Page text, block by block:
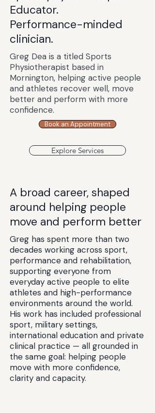
Educator.
Performance-minded
clinician.
Greg Dea is a titled Sports
Physiotherapist based in
Mornington, helping active people
and athletes recover well, move
better and perform with more
confidence.
Book an Appointment
Explore Services
A broad career, shaped
around helping people
move and perform better
Greg has spent more than two
decades working across sport,
performance and rehabilitation,
supporting everyone from
everyday active people to elite
athletes and high-performance
environments around the world.
His work has included professional
sport, military settings,
international education and private
clinical practice — all grounded in
the same goal: helping people
move with more confidence,
clarity and capacity.